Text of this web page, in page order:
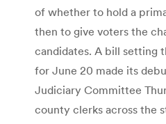
of whether to hold a
then to give voters the
candidates. A bill setting
for June 20 made its
Judiciary Committee
county clerks across the